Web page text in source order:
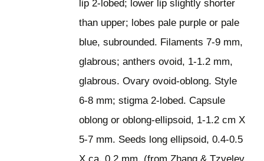
lip 2-lobed; lower lip slightly shorter
than upper; lobes pale purple or pale
blue, subrounded. Filaments 7-9 mm,
glabrous; anthers ovoid, 1-1.2 mm,
glabrous. Ovary ovoid-oblong. Style
6-8 mm; stigma 2-lobed. Capsule
oblong or oblong-ellipsoid, 1-1.2 cm X
5-7 mm. Seeds long ellipsoid, 0.4-0.5